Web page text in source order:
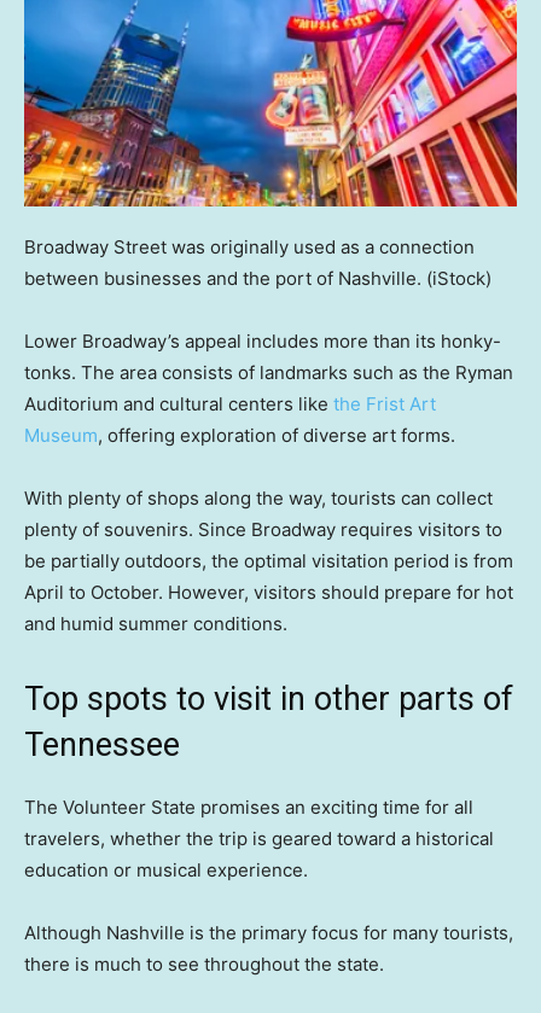
Broadway Street was originally used as a connection
between businesses and the port of Nashville. (iStock)
Lower Broadway’s appeal includes more than its honky-
tonks. The area consists of landmarks such as the Ryman
Auditorium and cultural centers like the Frist Art
Museum, offering exploration of diverse art forms.
With plenty of shops along the way, tourists can collect
plenty of souvenirs. Since Broadway requires visitors to
be partially outdoors, the optimal visitation period is from
April to October. However, visitors should prepare for hot
and humid summer conditions.
Top spots to visit in other parts of
Tennessee
The Volunteer State promises an exciting time for all
travelers, whether the trip is geared toward a historical
education or musical experience.
Although Nashville is the primary focus for many tourists,
there is much to see throughout the state.